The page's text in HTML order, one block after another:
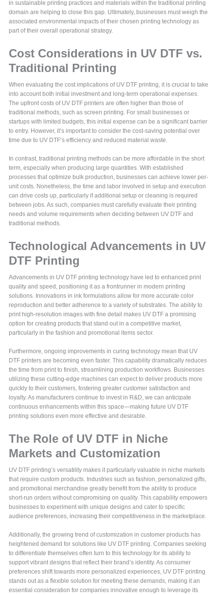
in sustainable printing practices and materials within the traditional printing
domain are helping to close this gap. Ultimately, businesses must weigh the
associated environmental impacts of their chosen printing technology as
part of their overall operational strategy.
Cost Considerations in UV DTF vs.
Traditional Printing
When evaluating the cost implications of UV DTF printing, it is crucial to take
into account both initial investment and long-term operational expenses.
The upfront costs of UV DTF printers are often higher than those of
traditional methods, such as screen printing. For small businesses or
startups with limited budgets, this initial expense can be a significant barrier
to entry. However, it’s important to consider the cost-saving potential over
time due to UV DTF’s efficiency and reduced material waste.
In contrast, traditional printing methods can be more affordable in the short
term, especially when producing large quantities. With established
processes that optimize bulk production, businesses can achieve lower per-
unit costs. Nonetheless, the time and labor involved in setup and execution
can drive costs up, particularly if additional setup or cleaning is required
between jobs. As such, companies must carefully evaluate their printing
needs and volume requirements when deciding between UV DTF and
traditional methods.
Technological Advancements in UV
DTF Printing
Advancements in UV DTF printing technology have led to enhanced print
quality and speed, positioning it as a frontrunner in modern printing
solutions. Innovations in ink formulations allow for more accurate color
reproduction and better adherence to a variety of substrates. The ability to
print high-resolution images with fine detail makes UV DTF a promising
option for creating products that stand out in a competitive market,
particularly in the fashion and promotional items sector.
Furthermore, ongoing improvements in curing technology mean that UV
DTF printers are becoming even faster. This capability dramatically reduces
the time from print to finish, streamlining production workflows. Businesses
utilizing these cutting-edge machines can expect to deliver products more
quickly to their customers, fostering greater customer satisfaction and
loyalty. As manufacturers continue to invest in R&D, we can anticipate
continuous enhancements within this space—making future UV DTF
printing solutions even more effective and desirable.
The Role of UV DTF in Niche
Markets and Customization
UV DTF printing’s versatility makes it particularly valuable in niche markets
that require custom products. Industries such as fashion, personalized gifts,
and promotional merchandise greatly benefit from the ability to produce
short-run orders without compromising on quality. This capability empowers
businesses to experiment with unique designs and cater to specific
audience preferences, increasing their competitiveness in the marketplace.
Additionally, the growing trend of customization in customer products has
heightened demand for solutions like UV DTF printing. Companies seeking
to differentiate themselves often turn to this technology for its ability to
support vibrant designs that reflect their brand’s identity. As consumer
preferences shift towards more personalized experiences, UV DTF printing
stands out as a flexible solution for meeting these demands, making it an
essential consideration for companies innovative enough to leverage its